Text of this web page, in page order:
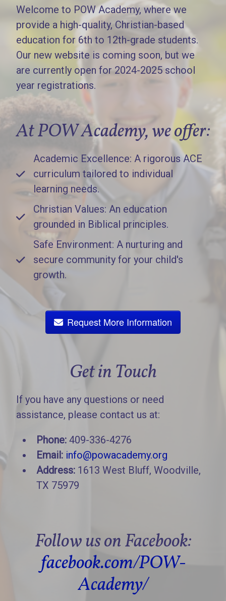
Welcome to POW Academy, where we
provide a high-quality, Christian-based
education for 6th to 12th-grade students.
Our new website is coming soon, but we
are currently open for 2024-2025 school
year registrations.
At POW Academy, we offer:
Academic Excellence: A rigorous ACE
curriculum tailored to individual
learning needs.
Christian Values: An education
grounded in Biblical principles.
Safe Environment: A nurturing and
secure community for your child's
growth.
Request More Information
Get in Touch
If you have any questions or need
assistance, please contact us at:
Phone: 409-336-4276
Email: info@powacademy.org
Address: 1613 West Bluff, Woodville,
TX 75979
Follow us on Facebook:
facebook.com/POW-
Academy/